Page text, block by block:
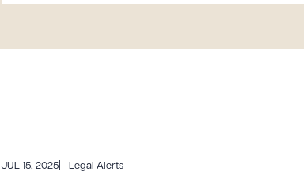
JUL 15, 2025 Legal Alerts